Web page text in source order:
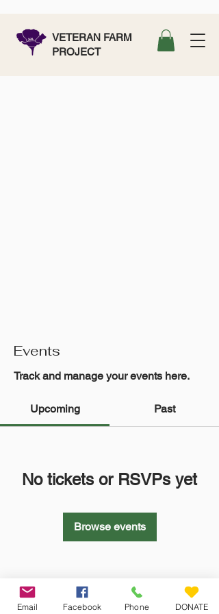
VETERAN FARM
PROJECT
Events
Track and manage your events here.
Upcoming Past
No tickets or RSVPs yet
Browse events
Email Facebook Phone DONATE